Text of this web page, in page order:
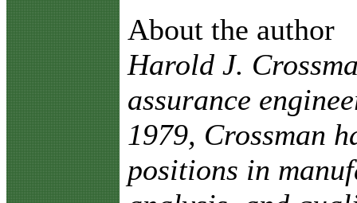
About the author
Harold J.
assurance
1979, Crossman
positions in